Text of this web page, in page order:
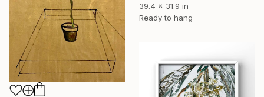
39.4 x 31.9 in
Ready to hang